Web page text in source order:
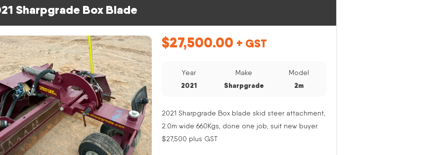
Sharpgrade Box Blade
$27,500.00 + GST
Year
2021
Make
Sharpgrade
Model
2m
2021 Sharpgrade Box blade skid steer attachment,
2.0m wide 660Kgs, done one job, suit new buyer.
$27,500 plus GST